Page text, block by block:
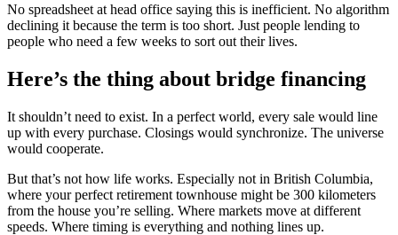
No spreadsheet at head office saying this is inefficient. No algorithm
declining it because the term is too short. Just people lending to
people who need a few weeks to sort out their lives.
Here’s the thing about bridge financing
It shouldn’t need to exist. In a perfect world, every sale would line
up with every purchase. Closings would synchronize. The universe
would cooperate.
But that’s not how life works. Especially not in British Columbia,
where your perfect retirement townhouse might be 300 kilometers
from the house you’re selling. Where markets move at different
speeds. Where timing is everything and nothing lines up.